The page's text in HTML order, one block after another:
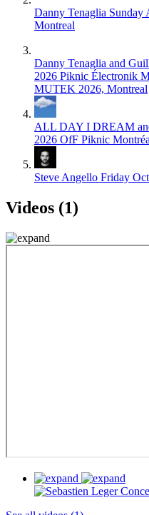
Danny Tenaglia Sunday
Montreal
Danny Tenaglia and
2026 Piknic Électronik
MUTEK 2026, Montreal
ALL DAY I DREAM
2026 OfF Piknic
Steve Angello Friday
Videos (1)